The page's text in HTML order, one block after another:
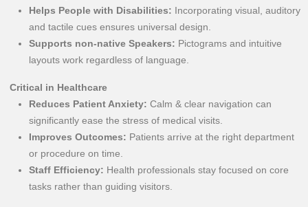
Helps People with Disabilities: Incorporating visual, auditory
and tactile cues ensures universal design.
Supports non-native Speakers: Pictograms and intuitive
layouts work regardless of language.
Critical in Healthcare
Reduces Patient Anxiety: Calm & clear navigation can
significantly ease the stress of medical visits.
Improves Outcomes: Patients arrive at the right department
or procedure on time.
Staff Efficiency: Health professionals stay focused on core
tasks rather than guiding visitors.